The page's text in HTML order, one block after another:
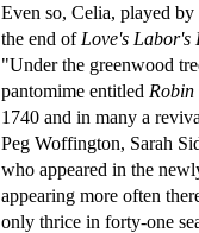
Even so, Celia, played
the end of Love's Labor's
"Under the greenwood
pantomime entitled
1740 and in many a
Peg Woffington, Sarah
who appeared in the
appearing more often
only thrice in forty-one